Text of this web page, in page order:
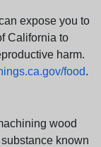
expose you to
California to
harm.
food.
wood
known